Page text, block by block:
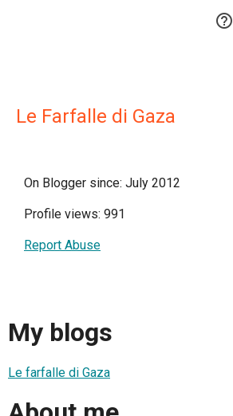

Le Farfalle di Gaza
On Blogger since: July 2012
Profile views: 991
Report Abuse
My blogs
Le farfalle di Gaza